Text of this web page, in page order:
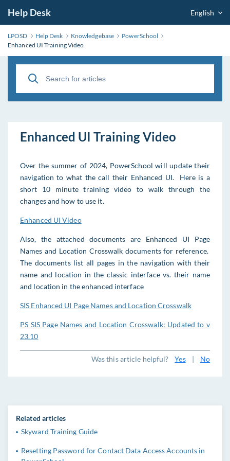
Help Desk English
LPOSD Help Desk Knowledgebase
PowerSchool
Enhanced UI Training Video
Enhanced UI Training Video
Over the summer of 2024, PowerSchool will update their
navigation to what the call their Enhanced UI. Here is a
short 10 minute training video to walk through the
changes and how to use it.
Enhanced UI Video
Also, the attached documents are Enhanced UI Page
Names and Location Crosswalk documents for reference.
The documents list all pages in the navigation with their
name and location in the classic interface vs. their name
and location in the enhanced interface
SIS Enhanced UI Page Names and Location Crosswalk
PS SIS Page Names and Location Crosswalk: Updated to v
23.10
Was this article helpful? Yes | No
Related articles
Skyward Training Guide
Resetting Password for Contact Data Access Accounts in